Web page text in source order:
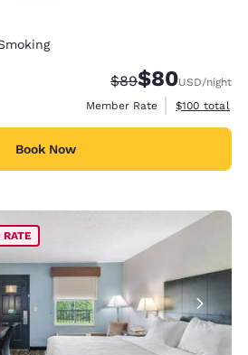
Strikethrough
$89Discounted
$80USD/night
Member Rate
View
$100 total
Book Now